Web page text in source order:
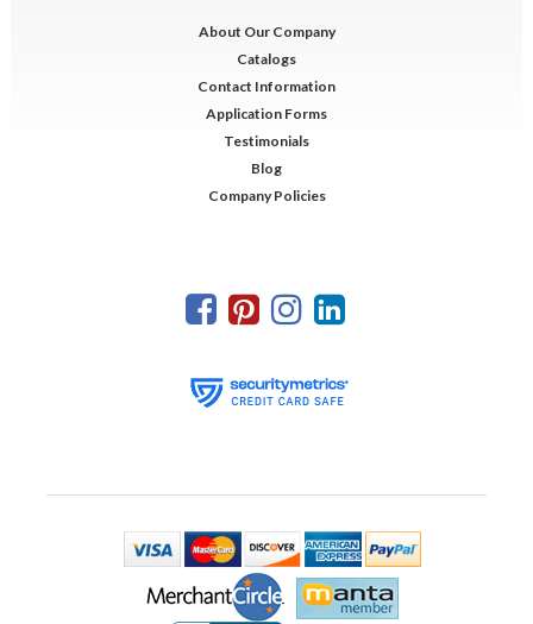
About Our Company
Catalogs
Contact Information
Application Forms
Testimonials
Blog
Company Policies